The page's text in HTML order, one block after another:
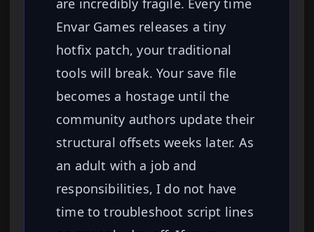
are incredibly fragile. Every time
Envar Games releases a tiny
hotfix patch, your traditional
tools will break. Your save file
becomes a hostage until the
community authors update their
structural offsets weeks later. As
an adult with a job and
responsibilities, I do not have
time to troubleshoot script lines